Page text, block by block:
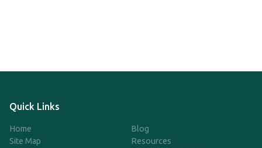
Quick Links
Home
Site Map
Blog
Resources